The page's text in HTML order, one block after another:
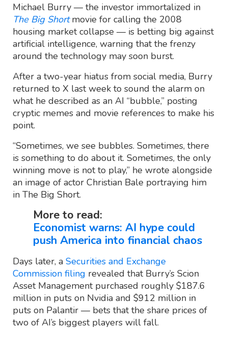
Michael Burry — the investor immortalized in
The Big Shortmovie for calling the 2008
housing market collapse — is betting big against
artificial intelligence, warning that the frenzy
around the technology may soon burst.
After a two-year hiatus from social media, Burry
returned to X last week to sound the alarm on
what he described as an AI “bubble,” posting
cryptic memes and movie references to make his
point.
“Sometimes, we see bubbles. Sometimes, there
is something to do about it. Sometimes, the only
winning move is not to play,” he wrote alongside
an image of actor Christian Bale portraying him
in The Big Short.
More to read:
Economist warns: AI hype could
push America into financial chaos
Days later, a Securities and Exchange
Commission filing revealed that Burry’s Scion
Asset Management purchased roughly $187.6
million in puts on Nvidia and $912 million in
puts on Palantir — bets that the share prices of
two of AI’s biggest players will fall.